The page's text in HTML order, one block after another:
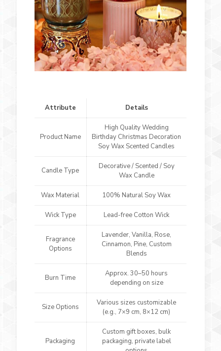
Attribute Details
Product Name
High Quality Wedding
Birthday Christmas Decoration
Soy Wax Scented Candles
Candle Type
Decorative / Scented / Soy
Wax Candle
Wax Material 100% Natural Soy Wax
Wick Type Lead-free Cotton Wick
Fragrance
Options
Lavender, Vanilla, Rose,
Cinnamon, Pine, Custom
Blends
Burn Time
Approx. 30–50 hours
depending on size
Size Options
Various sizes customizable
(e.g., 7×9 cm, 8×12 cm)
Packaging
Custom gift boxes, bulk
packaging, private label